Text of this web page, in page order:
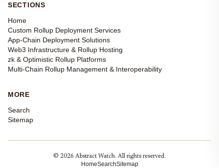
SECTIONS
Home
Custom Rollup Deployment Services
App-Chain Deployment Solutions
Web3 Infrastructure & Rollup Hosting
zk & Optimistic Rollup Platforms
Multi-Chain Rollup Management & Interoperability
MORE
Search
Sitemap
© 2026 Abstract Watch. All rights reserved.
HomeSearchSitemap